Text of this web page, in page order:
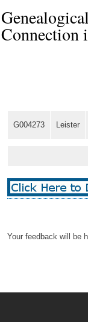
Connection
G004273 Leister
Your feedback will be